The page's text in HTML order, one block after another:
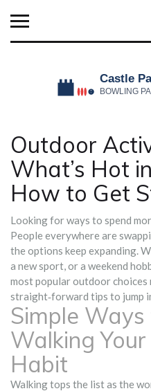
Outdoor
What’s Hot
How to Get
Looking for ways to spend
People everywhere are
the options keep expanding.
a new sport, or a weekend
most popular outdoor
straight‑forward tips to jump
Simple
Walking
Habit
Walking tops the list as the